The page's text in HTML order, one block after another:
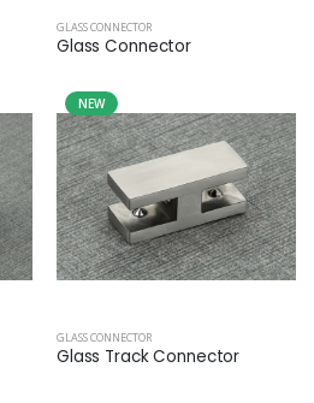
GLASS CONNECTOR
Glass Connector
NEW
GLASS CONNECTOR
Glass Track Connector